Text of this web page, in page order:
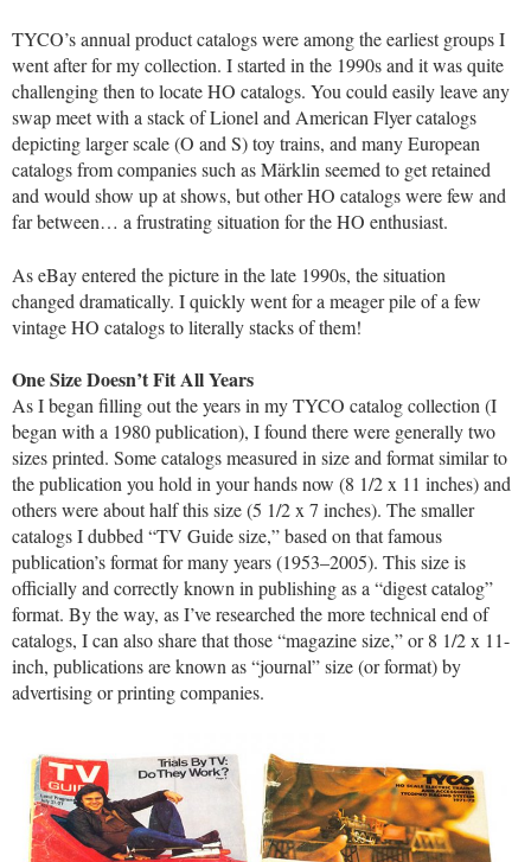
TYCO’s annual product catalogs were among the earliest groups I
went after for my collection. I started in the 1990s and it was quite
challenging then to locate HO catalogs. You could easily leave any
swap meet with a stack of Lionel and American Flyer catalogs
depicting larger scale (O and S) toy trains, and many European
catalogs from companies such as Märklin seemed to get retained
and would show up at shows, but other HO catalogs were few and
far between… a frustrating situation for the HO enthusiast.
As eBay entered the picture in the late 1990s, the situation
changed dramatically. I quickly went for a meager pile of a few
vintage HO catalogs to literally stacks of them!
One Size Doesn’t Fit All Years
As I began filling out the years in my TYCO catalog collection (I
began with a 1980 publication), I found there were generally two
sizes printed. Some catalogs measured in size and format similar to
the publication you hold in your hands now (8 1/2 x 11 inches) and
others were about half this size (5 1/2 x 7 inches). The smaller
catalogs I dubbed “TV Guide size,” based on that famous
publication’s format for many years (1953–2005). This size is
officially and correctly known in publishing as a “digest catalog”
format. By the way, as I’ve researched the more technical end of
catalogs, I can also share that those “magazine size,” or 8 1/2 x 11-
inch, publications are known as “journal” size (or format) by
advertising or printing companies.